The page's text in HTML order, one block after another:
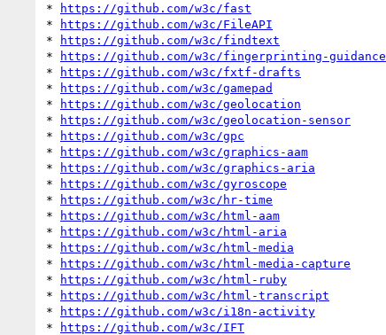
*
https://github.com/w3c/fast
*
https://github.com/w3c/FileAPI
*
https://github.com/w3c/findtext
*
https://github.com/w3c/fingerprinting-guidance
*
https://github.com/w3c/fxtf-drafts
*
https://github.com/w3c/gamepad
*
https://github.com/w3c/geolocation
*
https://github.com/w3c/geolocation-sensor
*
https://github.com/w3c/gpc
*
https://github.com/w3c/graphics-aam
*
https://github.com/w3c/graphics-aria
*
https://github.com/w3c/gyroscope
*
https://github.com/w3c/hr-time
*
https://github.com/w3c/html-aam
*
https://github.com/w3c/html-aria
*
https://github.com/w3c/html-media
*
https://github.com/w3c/html-media-capture
*
https://github.com/w3c/html-ruby
*
https://github.com/w3c/html-transcript
*
https://github.com/w3c/i18n-activity
*
https://github.com/w3c/IFT